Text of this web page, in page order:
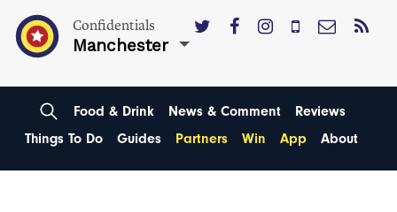
Confidentials
Manchester
Food & Drink News & Comment
Reviews
Things To Do
Guides Partners Win App About